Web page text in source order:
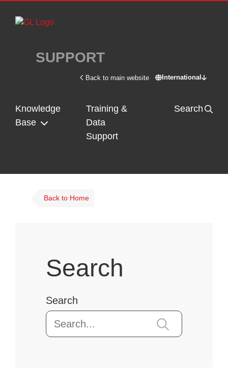
Skip to main content
SUPPORT
Back to main website International
Switch site -
Knowledge
Base
Training &
Data
Support
Search
Back to Home
Search
Search